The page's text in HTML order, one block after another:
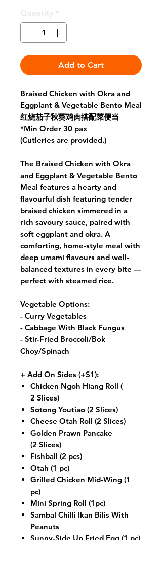
Add to Cart
Braised Chicken with Okra and
Eggplant & Vegetable Bento Meal
红烧茄子秋葵鸡肉搭配菜便当
*Min Order 30 pax
(Cutleries are provided.)
The Braised Chicken with Okra
and Eggplant & Vegetable Bento
Meal features a hearty and
flavourful dish featuring tender
braised chicken simmered in a
rich savoury sauce, paired with
soft eggplant and okra. A
comforting, home-style meal with
deep umami flavours and well-
balanced textures in every bite —
perfect with steamed rice.
Vegetable Options:
- Curry Vegetables
- Cabbage With Black Fungus
- Stir-Fried Broccoli/Bok
Choy/Spinach
+ Add On Sides (+$1):
Chicken Ngoh Hiang Roll (
2 Slices)
Sotong Youtiao (2 Slices)
Cheese Otah Roll (2 Slices)
Golden Prawn Pancake
(2 Slices)
Fishball (2 pcs)
Otah (1 pc)
Grilled Chicken Mid-Wing (1
pc)
Mini Spring Roll (1pc)
Sambal Chilli Ikan Bilis With
Peanuts
Sunny-Side Up Fried Egg (1 pc)